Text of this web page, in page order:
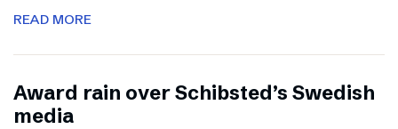
READ MORE
Award rain over Schibsted’s Swedish
media